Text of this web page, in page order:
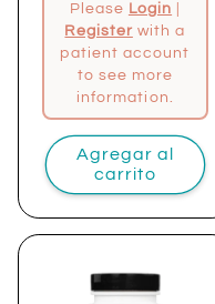
Please Login
Register with a
patient account
to see more
information.
Agregar al
carrito